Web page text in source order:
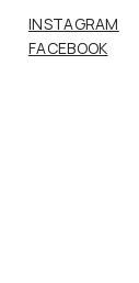
INSTAGRAM
FACEBOOK